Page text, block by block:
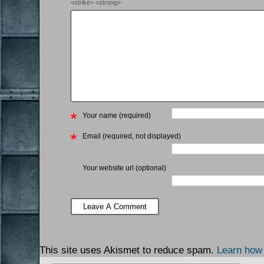
<strike> <strong>
Your name (required)
Email (required, not displayed)
Your website url (optional)
This site uses Akismet to reduce spam. Learn